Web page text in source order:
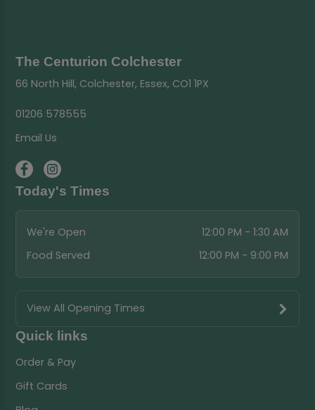
The Centurion Colchester
66 North Hill, Colchester, Essex, CO1 1PX
01206 578555
Email Us
Today's Times
We're Open
12:00 PM - 1:30 AM
Food Served
12:00 PM - 9:00 PM
View All Opening Times
Quick links
Order & Pay
Gift Cards